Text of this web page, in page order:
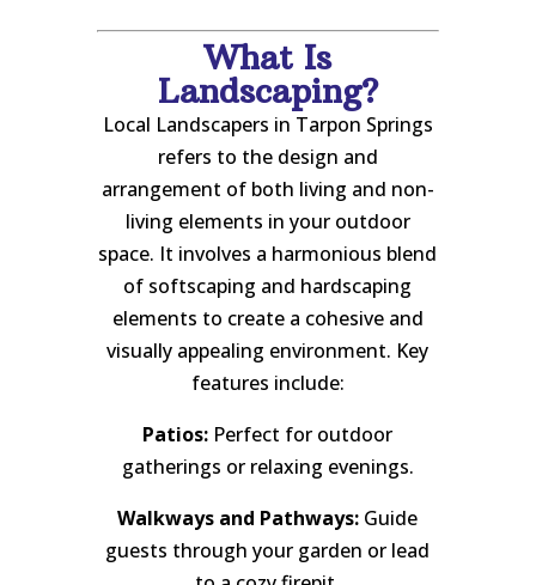
What Is
Landscaping?
Local Landscapers in Tarpon Springs
refers to the design and
arrangement of both living and non-
living elements in your outdoor
space. It involves a harmonious blend
of softscaping and hardscaping
elements to create a cohesive and
visually appealing environment. Key
features include:
Patios: Perfect for outdoor
gatherings or relaxing evenings.
Walkways and Pathways: Guide
guests through your garden or lead